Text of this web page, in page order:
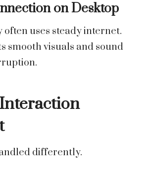
on Desktop
often uses steady internet.
smooth visuals and sound
differently.